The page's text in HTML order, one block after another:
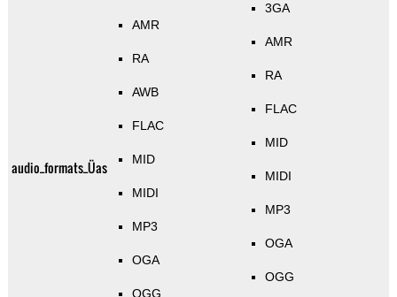
audio_formats_Üas
AMR
RA
AWB
FLAC
MID
MIDI
MP3
OGA
OGG
3GA
AMR
RA
FLAC
MID
MIDI
MP3
OGA
OGG